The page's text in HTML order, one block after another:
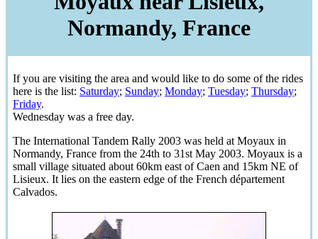
Normandy, France
If you are visiting the area and would like to do some of the rides
here is the list: Saturday; Sunday; Monday; Tuesday; Thursday;
Friday.
Wednesday was a free day.
The International Tandem Rally 2003 was held at Moyaux in
Normandy, France from the 24th to 31st May 2003. Moyaux is a
small village situated about 60km east of Caen and 15km NE of
Lisieux. It lies on the eastern edge of the French département
Calvados.